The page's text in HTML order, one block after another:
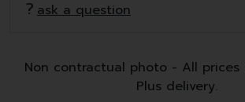
ask a question
Non contractual photo - All prices
Plus delivery.